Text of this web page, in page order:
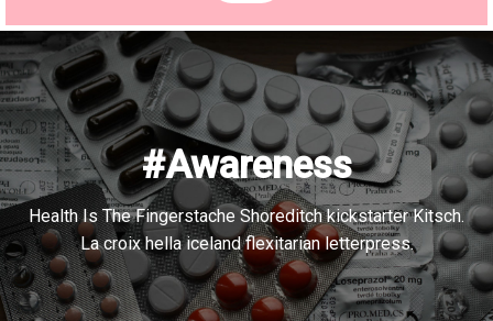
#Awareness
Health Is The Fingerstache Shoreditch kickstarter Kitsch.
La croix hella iceland flexitarian letterpress.